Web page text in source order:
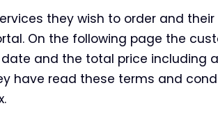
they wish to order and
On the following page the
and the total price including
have read these terms and